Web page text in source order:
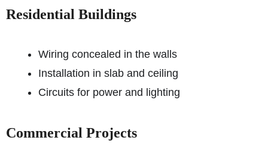
Residential Buildings
Wiring concealed in the walls
Installation in slab and ceiling
Circuits for power and lighting
Commercial Projects